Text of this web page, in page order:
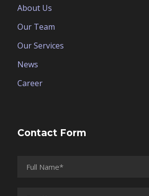
About Us
Our Team
Our Services
News
Career
Contact Form